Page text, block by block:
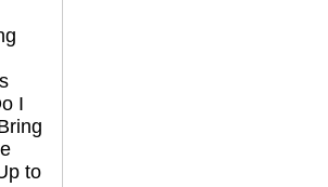
I
to